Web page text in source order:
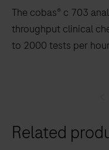
The cobas® c 703
throughput clinical
to 2000 tests per
703
Related